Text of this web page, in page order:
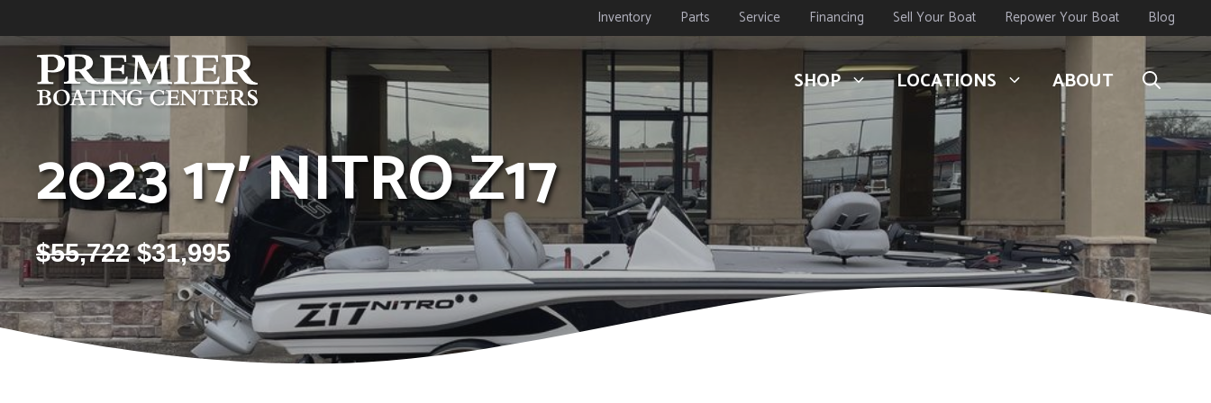
to
content
Inventory Parts Service Financing Sell Your Boat Repower Your Boat Blog
SHOP LOCATIONS ABOUT
2023 17′ NITRO Z17
$55,722 $31,995